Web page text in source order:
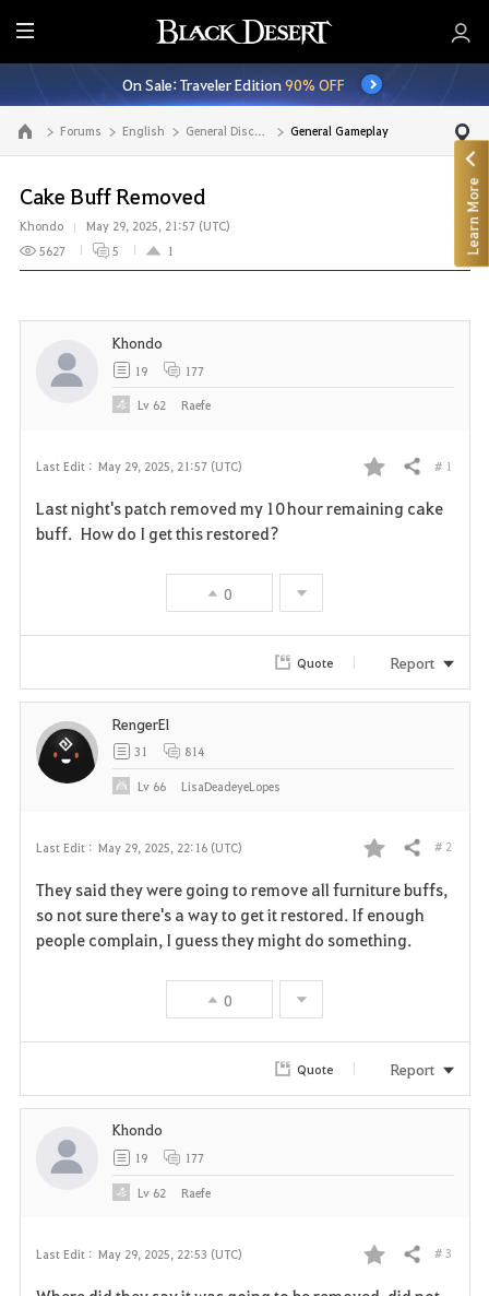
E
n
t
i
r
M
e
n
u
On Sale: Traveler Edition90% OFF
Go to the main page Forums English General Discussion General Gameplay
Cake Buff Removed
Khondo
May 29, 2025, 21:57 (UTC)
5627
5 1
Last Edit : May 29, 2025, 21:57 (UTC)
F
i
Share # 1
Last night's patch removed my 10 hour remaining cake
buff. How do I get this restored?
0
Khondo
19 177
Lv 62 Raefe
Quote Report
Last Edit : May 29, 2025, 22:16 (UTC)
F
a
v
r
Share # 2
They said they were going to remove all furniture buffs,
so not sure there's a way to get it restored. If enough
people complain, I guess they might do something.
0
RengerEl
31 814
Lv 66 LisaDeadeyeLopes
Quote Report
Last Edit : May 29, 2025, 22:53 (UTC)
F
Share # 3
Khondo
19 177
Lv 62 Raefe
Learn More